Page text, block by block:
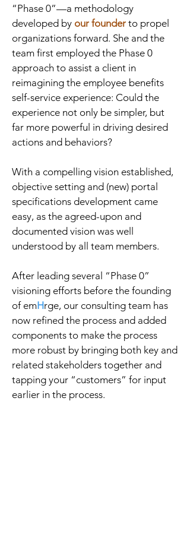
“Phase 0”—a methodology
developed by our founder to propel
organizations forward. She and the
team first employed the Phase 0
approach to assist a client in
reimagining the employee benefits
self-service experience: Could the
experience not only be simpler, but
far more powerful in driving desired
actions and behaviors?
With a compelling vision established,
objective setting and (new) portal
specifications development came
easy, as the agreed-upon and
documented vision was well
understood by all team members.
After leading several “Phase 0”
visioning efforts before the founding
of emHrge, our consulting team has
now refined the process and added
components to make the process
more robust by bringing both key and
related stakeholders together and
tapping your “customers” for input
earlier in the process.